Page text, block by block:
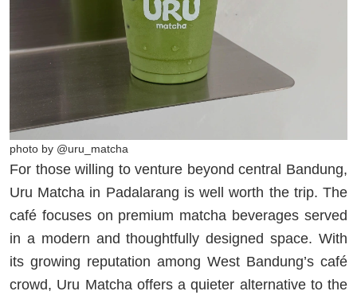
photo by @uru_matcha
For those willing to venture beyond central Bandung,
Uru Matcha in Padalarang is well worth the trip. The
café focuses on premium matcha beverages served
in a modern and thoughtfully designed space. With
its growing reputation among West Bandung’s café
crowd, Uru Matcha offers a quieter alternative to the